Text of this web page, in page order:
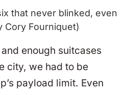
that never blinked, even
Cory Fourniquet)
enough suitcases
city, we had to be
payload limit. Even